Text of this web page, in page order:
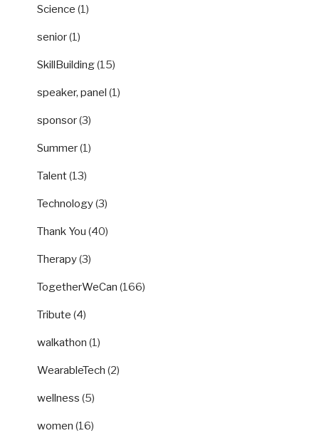
Science (1)
senior(1)
SkillBuilding(15)
speaker, panel (1)
sponsor(3)
Summer(1)
Talent(13)
Technology(3)
Thank You (40)
Therapy(3)
TogetherWeCan (166)
Tribute (4)
walkathon (1)
WearableTech (2)
wellness (5)
women (16)